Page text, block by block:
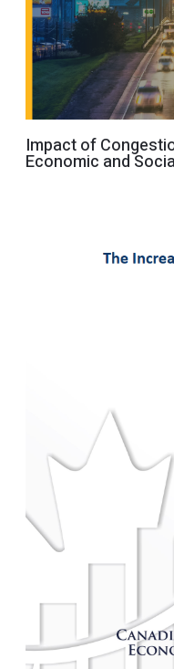
Impact of
Economic and